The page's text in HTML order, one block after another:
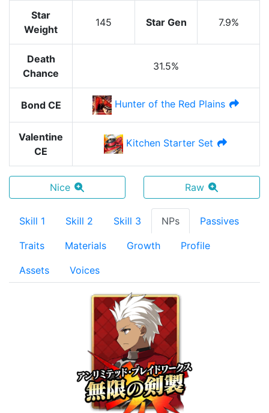
Star
Weight
145 Star Gen 7.9%
Death
Chance
31.5%
Bond CE Hunter of the Red Plains
Valentine
CE
Kitchen Starter Set
Nice Raw
Skill 1 Skill 2 Skill 3 NPs Passives
Traits Materials Growth Profile
Assets Voices